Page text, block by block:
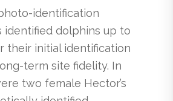
identification
identified dolphins up to
their initial identification
term site fidelity. In
two female Hector’s